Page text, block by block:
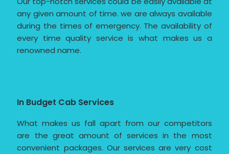
any given amount of time. we are always available
during the times of emergency. The availability of
every time quality service is what makes us a
renowned name.
In Budget Cab Services
What makes us fall apart from our competitors
are the great amount of services in the most
convenient packages. Our services are very cost